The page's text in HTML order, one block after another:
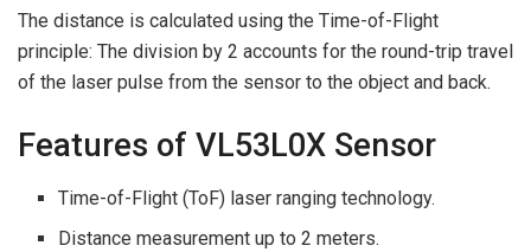
The distance is calculated using the Time-of-Flight
principle: The division by 2 accounts for the round-trip travel
of the laser pulse from the sensor to the object and back.
Features of VL53L0X Sensor
Time-of-Flight (ToF) laser ranging technology.
Distance measurement up to 2 meters.